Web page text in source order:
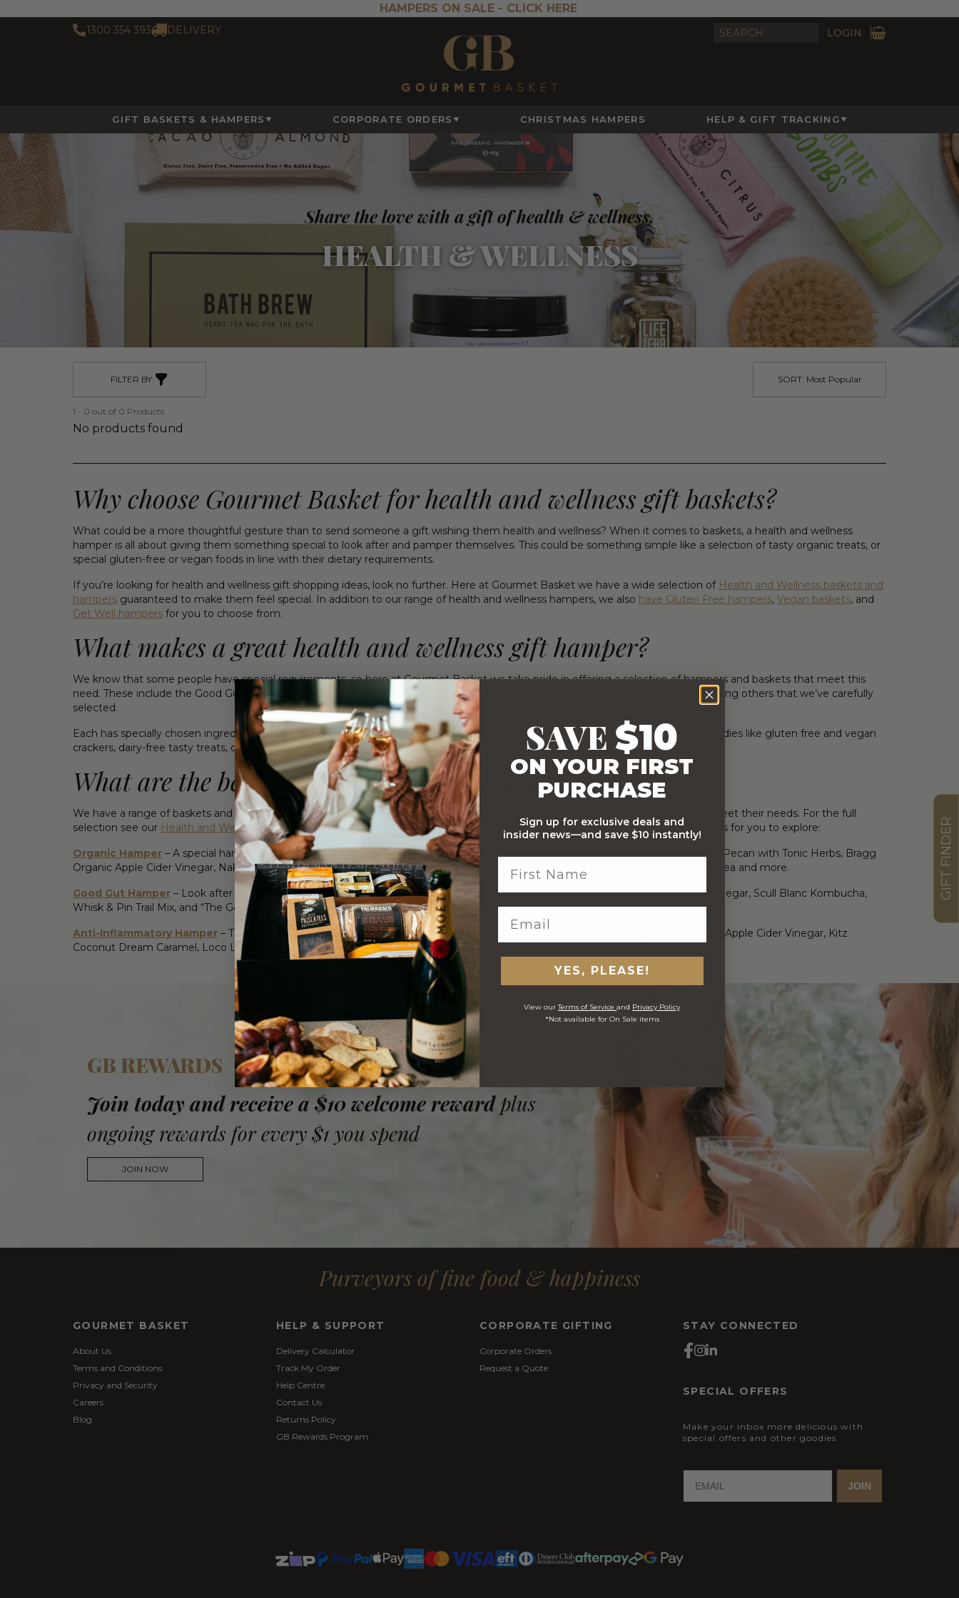
HAMPERS ON SALE - CLICK HERE
1300 354 393 DELIVERY LOGIN
GIFT BASKETS & HAMPERS CORPORATE ORDERS CHRISTMAS HAMPERS HELP & GIFT TRACKING
Share the love with a gift of health & wellness.
HEALTH & WELLNESS
FILTER BY: SORT: Most Popular
1 - 0 out of 0 Products
No products found
Why choose Gourmet Basket for health and wellness gift baskets?
What could be a more thoughtful gesture than to send someone a gift wishing them health and wellness? When it comes to baskets, a health and wellness
hamper is all about giving them something special to look after and pamper themselves. This could be something simple like a selection of tasty organic treats, or
special gluten-free or vegan foods in line with their dietary requirements.
If you’re looking for health and wellness gift shopping ideas, look no further. Here at Gourmet Basket we have a wide selection of Health and Wellness baskets and
hampers guaranteed to make them feel special. In addition to our range of health and wellness hampers, we also have Gluten Free hampers, Vegan baskets, and
Get Well hampers for you to choose from.
What makes a great health and wellness gift hamper?
We know that some people have special requirements, so here at Gourmet Basket we take pride in offering a selection of hampers and baskets that meet this
need. These include the Good Gut Hamper, the Anti-Inflammatory Hamper, the Raw Food Hamper, and the Organic Hamper among others that we’ve carefully
selected.
Each has specially chosen ingredients to meet the requirements of your recipient. Yet we’ve still managed to include in lots of goodies like gluten free and vegan
crackers, dairy-free tasty treats, organic apple cider vinegar, tasty Kombucha and much much more!
What are the best health and wellness basket ideas?
We have a range of baskets and hampers to choose from and to suit every level of budget, so you can find just the right one to meet their needs. For the full
selection see our Health and Wellness Hampers here, but below we’ll cover some health and wellness gift basket and hamper ideas for you to explore:
Organic Hamper – A special hamper with certified organic goodies! Inside you’ll find Loco Love Artisan Chocolate Butter Caramel Pecan with Tonic Herbs, Bragg
Organic Apple Cider Vinegar, Naked Paleo Cacao and Almond Bar, Scull Blanc Kombucha, and Pukka Mint Matcha Green Organic Tea and more.
Good Gut Hamper – Look after their gut Organic Merchant Sooth Dust Cacao and Golden Tumeric, Bragg Organic Apple Cider Vinegar, Scull Blanc Kombucha,
Whisk & Pin Trail Mix, and “The Good Gut Diet” from The Australian Women’s Weekly.
Anti-Inflammatory Hamper – Take care of your body with this special anti-inflammatory focused hamper! Bundles Bragg Organic Apple Cider Vinegar, Kitz
Coconut Dream Caramel, Loco Love Salted Caramel Crunch, and a copy of “The Anti-Inflammatory Cookbook” by Chrissy Freer.
GB REWARDS
Join today and receive a $10 welcome reward plus
ongoing rewards for every $1 you spend
JOIN NOW
Purveyors of fine food & happiness
GOURMET BASKET
About Us
Terms and Conditions
Privacy and Security
Careers
Blog
HELP & SUPPORT
Delivery Calculator
Track My Order
Help Centre
Contact Us
Returns Policy
GB Rewards Program
CORPORATE GIFTING
Corporate Orders
Request a Quote
STAY CONNECTED
SPECIAL OFFERS
Make your inbox more delicious with
special offers and other goodies
JOIN
GIFT FINDER
SAVE $10
ON YOUR FIRST
PURCHASE
Sign up for exclusive deals and
insider news—and save $10 instantly!
YES, PLEASE!
View ourTerms of Serviceand Privacy Policy
*Not available for On Sale items